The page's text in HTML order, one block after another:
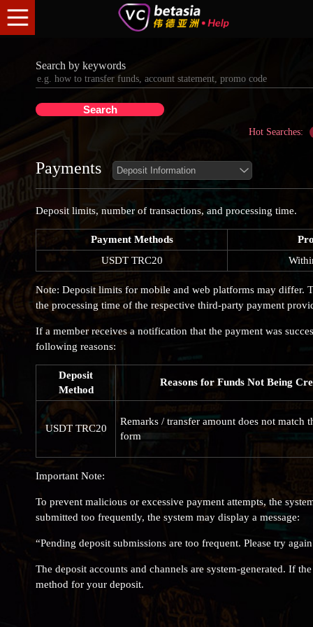
Search by keywords
Hot Searches:
Payments
Deposit limits, number of transactions, and processing time.
Payment Methods
USDT TRC20
Note: Deposit limits for mobile and web platforms may differ.
the processing time of the respective third-party payment
If a member receives a notification that the payment was
following reasons:
Deposit
Method
Reasons for Funds Not Being
USDT TRC20
Remarks / transfer amount does not match
form
Important Note:
To prevent malicious or excessive payment attempts, the
submitted too frequently, the system may display a message:
“Pending deposit submissions are too frequent. Please try
The deposit accounts and channels are system-generated. If
method for your deposit.